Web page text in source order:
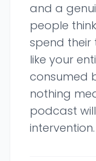
and a
people
spend their
like your
consumed
nothing
podcast
intervention.